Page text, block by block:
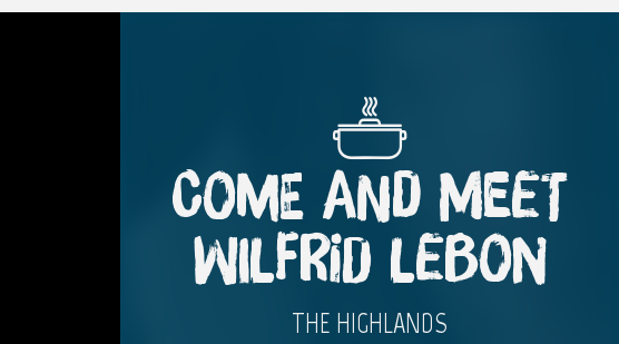
COME AND MEET
WILFRID LEBON
THE HIGHLANDS